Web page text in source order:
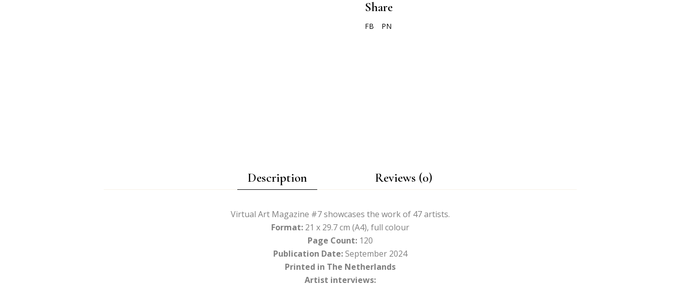
Share
FB PN
Description Reviews (0)
Virtual Art Magazine #7 showcases the work of 47 artists.
Format:21 x 29.7 cm (A4), full colour
Page Count:120
Publication Date:September 2024
Printed in The Netherlands
Artist interviews: